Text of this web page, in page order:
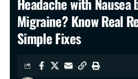
Headache with Nausea
Migraine? Know Real
Simple Fixes